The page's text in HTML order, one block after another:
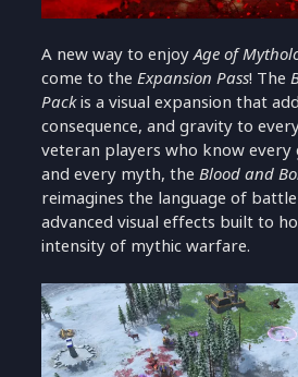
A new way to enjoyAge of
come to theExpansion Pass! The
Packis a visual expansion that
consequence, and gravity to
veteran players who know every
and every myth, theBlood and
reimagines the language of
advanced visual effects built to
intensity of mythic warfare.